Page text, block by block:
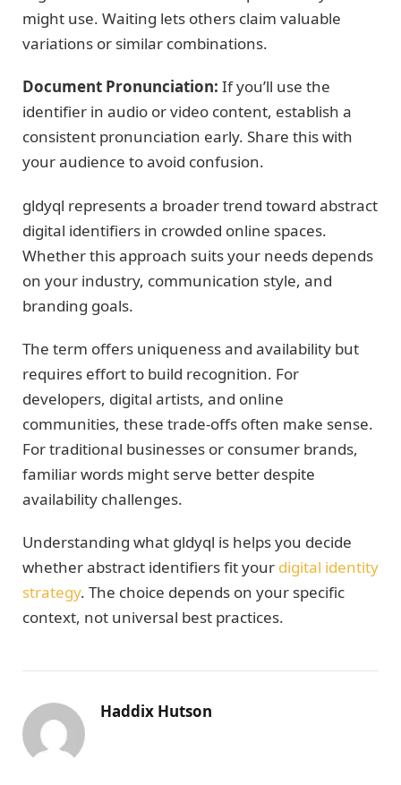
might use. Waiting lets others claim valuable
variations or similar combinations.
Document Pronunciation: If you’ll use the
identifier in audio or video content, establish a
consistent pronunciation early. Share this with
your audience to avoid confusion.
gldyql represents a broader trend toward abstract
digital identifiers in crowded online spaces.
Whether this approach suits your needs depends
on your industry, communication style, and
branding goals.
The term offers uniqueness and availability but
requires effort to build recognition. For
developers, digital artists, and online
communities, these trade-offs often make sense.
For traditional businesses or consumer brands,
familiar words might serve better despite
availability challenges.
Understanding what gldyql is helps you decide
whether abstract identifiers fit your digital identity
strategy. The choice depends on your specific
context, not universal best practices.
Haddix Hutson